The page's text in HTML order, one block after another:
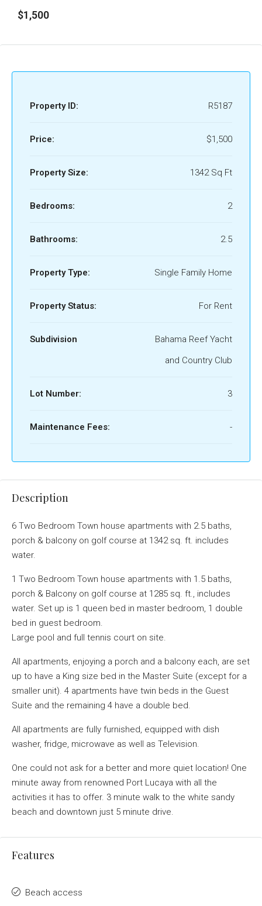
$1,500
Property ID: R5187
Price: $1,500
Property Size: 1342 Sq Ft
Bedrooms: 2
Bathrooms: 2.5
Property Type: Single Family Home
Property Status: For Rent
Subdivision
Bahama Reef Yacht
and Country Club
Lot Number: 3
Maintenance Fees: -
Description
6 Two Bedroom Town house apartments with 2.5 baths,
porch & balcony on golf course at 1342 sq. ft. includes
water.
1 Two Bedroom Town house apartments with 1.5 baths,
porch & Balcony on golf course at 1285 sq. ft., includes
water. Set up is 1 queen bed in master bedroom, 1 double
bed in guest bedroom.
Large pool and full tennis court on site.
All apartments, enjoying a porch and a balcony each, are set
up to have a King size bed in the Master Suite (except for a
smaller unit). 4 apartments have twin beds in the Guest
Suite and the remaining 4 have a double bed.
All apartments are fully furnished, equipped with dish
washer, fridge, microwave as well as Television.
One could not ask for a better and more quiet location! One
minute away from renowned Port Lucaya with all the
activities it has to offer. 3 minute walk to the white sandy
beach and downtown just 5 minute drive.
Features
Beach access